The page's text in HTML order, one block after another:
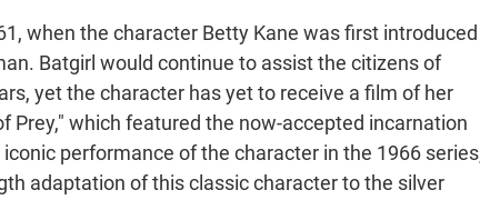
when the character Betty Kane was first introduced
Batgirl would continue to assist the citizens of
yet the character has yet to receive a film of her
Prey," which featured the now-accepted incarnation
performance of the character in the 1966
adaptation of this classic character to the silver